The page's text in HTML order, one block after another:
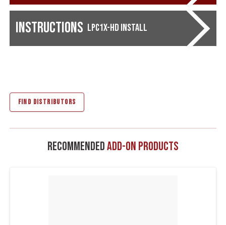
Instructions LPC1X-HD Install
FIND DISTRIBUTORS
RecommendedAdd-On Products